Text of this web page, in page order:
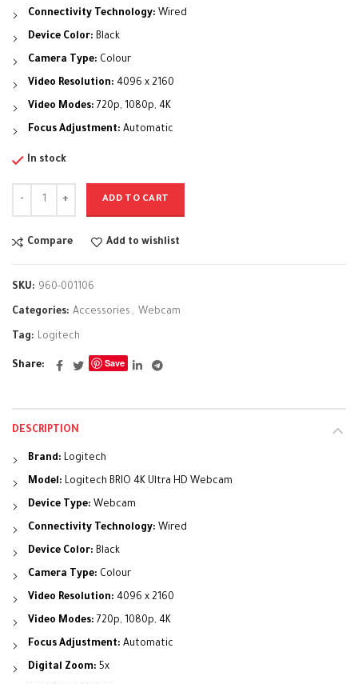
Connectivity Technology: Wired
Device Color: Black
Camera Type: Colour
Video Resolution: 4096 x 2160
Video Modes: 720p, 1080p, 4K
Focus Adjustment: Automatic
In stock
ADD TO CART
Compare Add to wishlist
SKU: 960-001106
Categories: Accessories , Webcam
Tag: Logitech
Share Save
DESCRIPTION
Brand: Logitech
Model: Logitech BRIO 4K Ultra HD Webcam
Device Type: Webcam
Connectivity Technology: Wired
Device Color: Black
Camera Type: Colour
Video Resolution: 4096 x 2160
Video Modes: 720p, 1080p, 4K
Focus Adjustment: Automatic
Digital Zoom: 5x